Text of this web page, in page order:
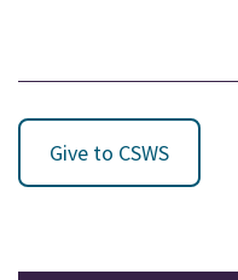
Give to CSWS